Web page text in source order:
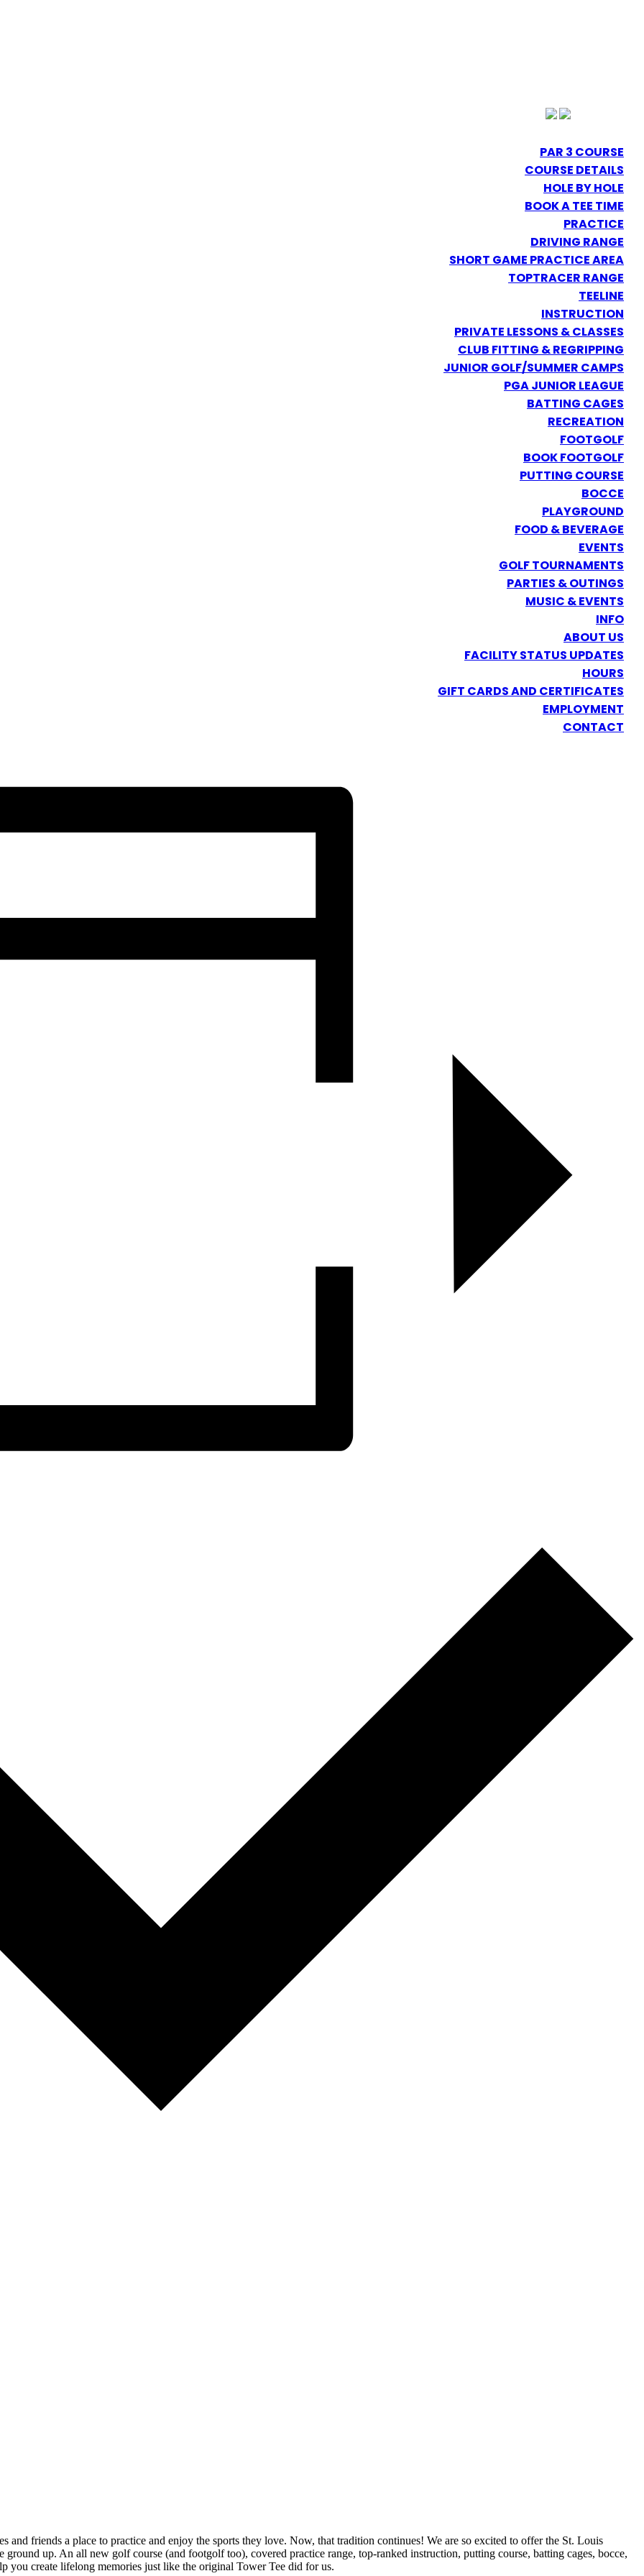
PAR 3 COURSE
COURSE DETAILS
HOLE BY HOLE
BOOK A TEE TIME
PRACTICE
DRIVING RANGE
SHORT GAME PRACTICE AREA
TOPTRACER RANGE
TEELINE
INSTRUCTION
PRIVATE LESSONS & CLASSES
CLUB FITTING & REGRIPPING
JUNIOR GOLF/SUMMER CAMPS
PGA JUNIOR LEAGUE
BATTING CAGES
RECREATION
FOOTGOLF
BOOK FOOTGOLF
PUTTING COURSE
BOCCE
PLAYGROUND
FOOD & BEVERAGE
EVENTS
GOLF TOURNAMENTS
PARTIES & OUTINGS
MUSIC & EVENTS
INFO
ABOUT US
FACILITY STATUS UPDATES
HOURS
GIFT CARDS AND CERTIFICATES
EMPLOYMENT
CONTACT
friends a place to practice and enjoy the sports they love. Now, that tradition continues! We are so excited to offer the St. Louis
up. An all new golf course (and footgolf too), covered practice range, top-ranked instruction, putting course, batting cages, bocce,
create lifelong memories just like the original Tower Tee did for us.